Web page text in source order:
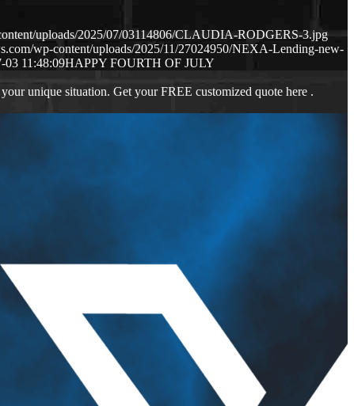
uploads/2025/07/03114806/CLAUDIA-RODGERS-3.jpg
wp-content/uploads/2025/11/27024950/NEXA-Lending-new-
03 11:48:09HAPPY FOURTH OF JULY
unique situation. Get your FREE customized quote here .